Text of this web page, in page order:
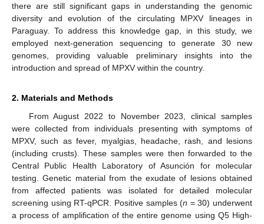
there are still significant gaps in understanding the genomic
diversity and evolution of the circulating MPXV lineages in
Paraguay. To address this knowledge gap, in this study, we
employed next-generation sequencing to generate 30 new
genomes, providing valuable preliminary insights into the
introduction and spread of MPXV within the country.
2. Materials and Methods
From August 2022 to November 2023, clinical samples
were collected from individuals presenting with symptoms of
MPXV, such as fever, myalgias, headache, rash, and lesions
(including crusts). These samples were then forwarded to the
Central Public Health Laboratory of Asunción for molecular
testing. Genetic material from the exudate of lesions obtained
from affected patients was isolated for detailed molecular
screening using RT-qPCR. Positive samples (n = 30) underwent
a process of amplification of the entire genome using Q5 High-